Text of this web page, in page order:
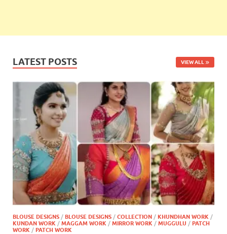
LATEST POSTS VIEW ALL
BLOUSE DESIGNS / BLOUSE DESIGNS / COLLECTION / KHUNDHAN WORK /
KUNDAN WORK / MAGGAM WORK / MIRROR WORK / MUGGULU / PATCH
WORK / PATCH WORK